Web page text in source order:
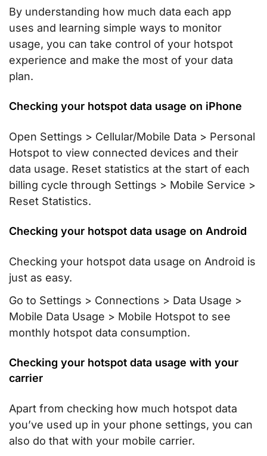
By understanding how much data each app
uses and learning simple ways to monitor
usage, you can take control of your hotspot
experience and make the most of your data
plan.
Checking your hotspot data usage on iPhone
Open Settings > Cellular/Mobile Data > Personal
Hotspot to view connected devices and their
data usage. Reset statistics at the start of each
billing cycle through Settings > Mobile Service >
Reset Statistics.
Checking your hotspot data usage on Android
Checking your hotspot data usage on Android is
just as easy.
Go to Settings > Connections > Data Usage >
Mobile Data Usage > Mobile Hotspot to see
monthly hotspot data consumption.
Checking your hotspot data usage with your
carrier
Apart from checking how much hotspot data
you’ve used up in your phone settings, you can
also do that with your mobile carrier.